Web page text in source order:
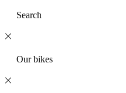
Search
Our bikes